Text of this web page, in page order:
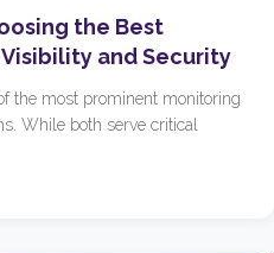
the Best
and Security
the most prominent monitoring
While both serve critical